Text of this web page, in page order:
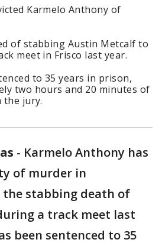
Karmelo Anthony of
of stabbing Austin Metcalf to
meet in Frisco last year.
to 35 years in prison,
two hours and 20 minutes of
jury.
- Karmelo Anthony has
of murder in
stabbing death of
a track meet last
been sentenced to 35